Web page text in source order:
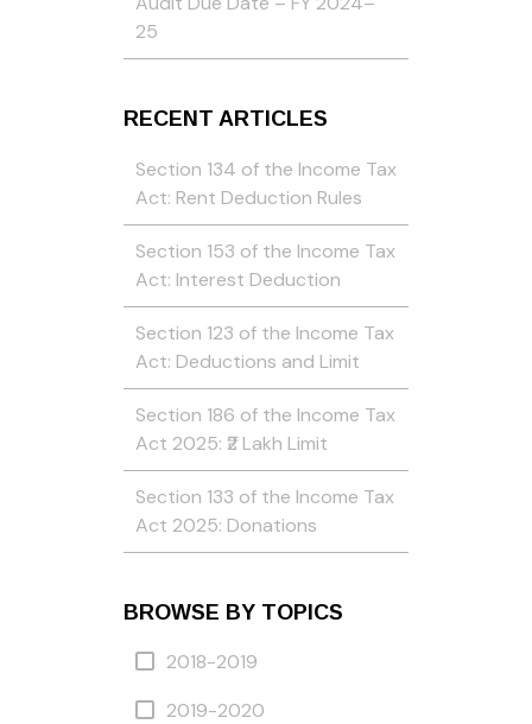
25
RECENT ARTICLES
Section 134 of the Income Tax
Act: Rent Deduction Rules
Section 153 of the Income Tax
Act: Interest Deduction
Section 123 of the Income Tax
Act: Deductions and Limit
Section 186 of the Income Tax
Act 2025: ₹2 Lakh Limit
Section 133 of the Income Tax
Act 2025: Donations
BROWSE BY TOPICS
2018-2019
2019-2020